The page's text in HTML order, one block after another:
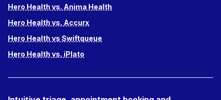
Hero Health vs. Anima Health
Hero Health vs. Accurx
Hero Health vs Swiftqueue
Hero Health vs. iPlato